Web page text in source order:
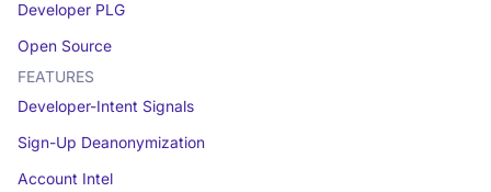
Developer PLG
Open Source
FEATURES
Developer-Intent Signals
Sign-Up Deanonymization
Account Intel